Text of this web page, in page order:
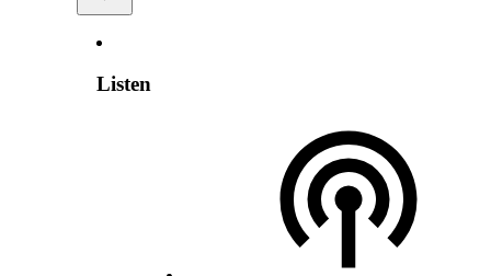
Listen